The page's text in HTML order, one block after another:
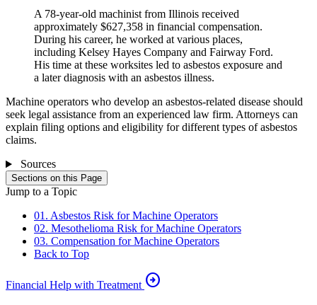
A 78-year-old machinist from Illinois received
approximately $627,358 in financial compensation.
During his career, he worked at various places,
including Kelsey Hayes Company and Fairway Ford.
His time at these worksites led to asbestos exposure and
a later diagnosis with an asbestos illness.
Machine operators who develop an asbestos-related disease should
seek legal assistance from an experienced law firm. Attorneys can
explain filing options and eligibility for different types of asbestos
claims.
Sources
Sections on this Page
Jump to a Topic
01. Asbestos Risk for Machine Operators
02. Mesothelioma Risk for Machine Operators
03. Compensation for Machine Operators
Back to Top
Financial Help with Treatment arrow_circle_right